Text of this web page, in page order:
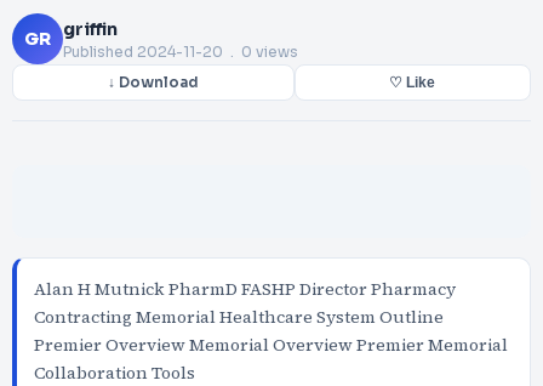
GR griffin
Published 2024-11-20 . 0 views
↓ Download ♡ Like
Alan H Mutnick PharmD FASHP Director Pharmacy
Contracting Memorial Healthcare System Outline
Premier Overview Memorial Overview Premier Memorial
Collaboration Tools